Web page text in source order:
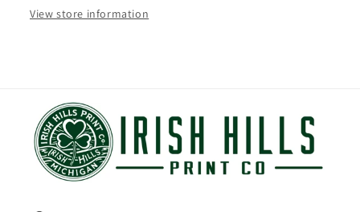
View store information